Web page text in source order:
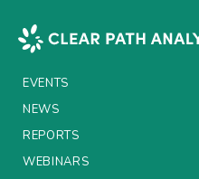
ABOUT US
MEET THE TEAM
CLIENTS & PARTNERS
EVENTS
NEWS
REPORTS
WEBINARS